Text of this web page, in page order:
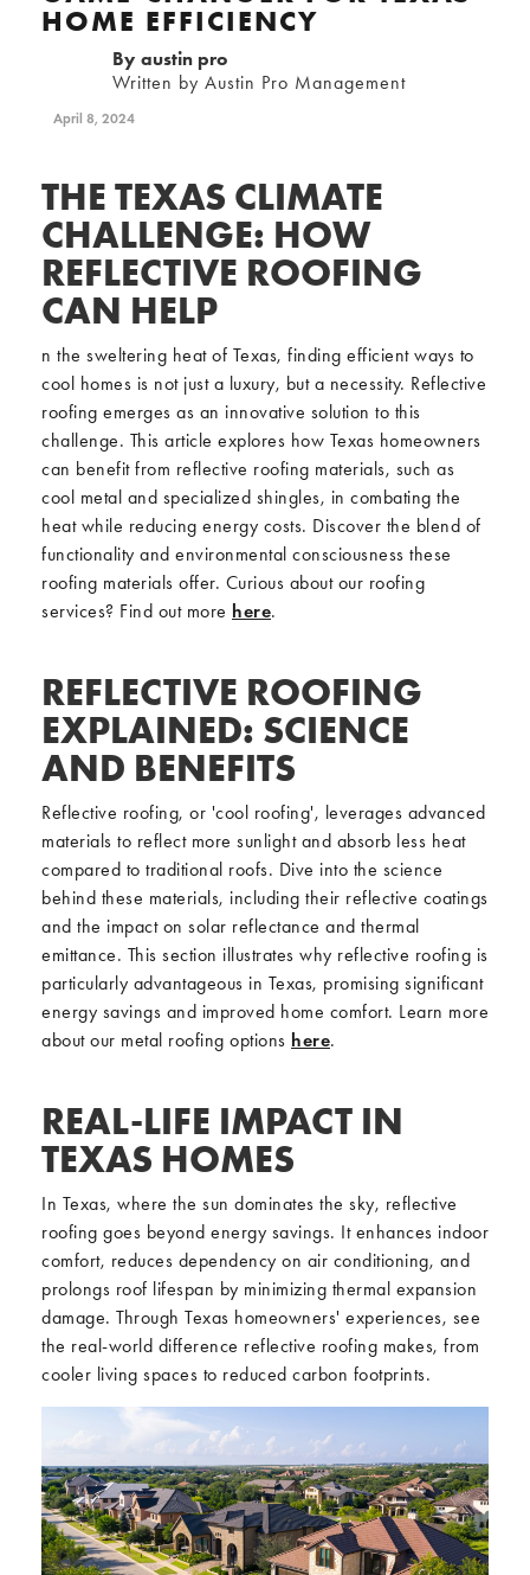
HOME EFFICIENCY
By austin pro
Written by Austin Pro Management
April 8, 2024
THE TEXAS CLIMATE
CHALLENGE: HOW
REFLECTIVE ROOFING
CAN HELP
n the sweltering heat of Texas, finding efficient ways to
cool homes is not just a luxury, but a necessity. Reflective
roofing emerges as an innovative solution to this
challenge. This article explores how Texas homeowners
can benefit from reflective roofing materials, such as
cool metal and specialized shingles, in combating the
heat while reducing energy costs. Discover the blend of
functionality and environmental consciousness these
roofing materials offer. Curious about our roofing
services? Find out more here.
REFLECTIVE ROOFING
EXPLAINED: SCIENCE
AND BENEFITS
Reflective roofing, or 'cool roofing', leverages advanced
materials to reflect more sunlight and absorb less heat
compared to traditional roofs. Dive into the science
behind these materials, including their reflective coatings
and the impact on solar reflectance and thermal
emittance. This section illustrates why reflective roofing is
particularly advantageous in Texas, promising significant
energy savings and improved home comfort. Learn more
about our metal roofing options here.
REAL-LIFE IMPACT IN
TEXAS HOMES
In Texas, where the sun dominates the sky, reflective
roofing goes beyond energy savings. It enhances indoor
comfort, reduces dependency on air conditioning, and
prolongs roof lifespan by minimizing thermal expansion
damage. Through Texas homeowners' experiences, see
the real-world difference reflective roofing makes, from
cooler living spaces to reduced carbon footprints.